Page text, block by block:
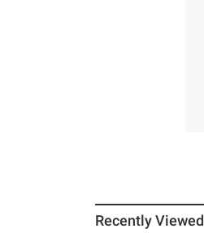
Recently Viewed